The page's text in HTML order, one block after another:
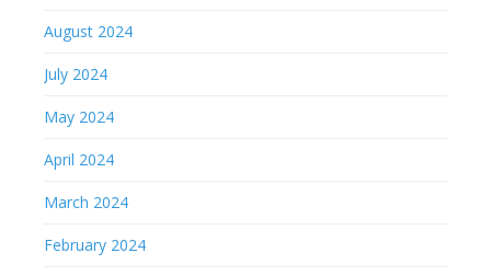
August 2024
July 2024
May 2024
April 2024
March 2024
February 2024